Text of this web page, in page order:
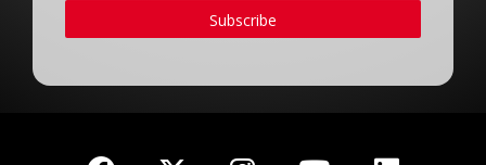
Subscribe